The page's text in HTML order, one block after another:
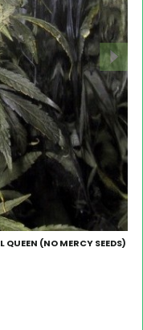
QUEEN (NO MERCY SEEDS)